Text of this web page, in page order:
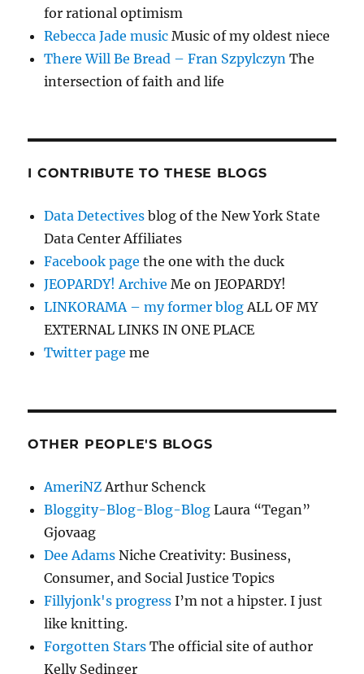
for rational optimism
Rebecca Jade music Music of my oldest niece
There Will Be Bread – Fran Szpylczyn The
intersection of faith and life
I CONTRIBUTE TO THESE BLOGS
Data Detectives blog of the New York State
Data Center Affiliates
Facebook page the one with the duck
JEOPARDY! Archive Me on JEOPARDY!
LINKORAMA – my former blogALL OF MY
EXTERNAL LINKS IN ONE PLACE
Twitter page me
OTHER PEOPLE'S BLOGS
AmeriNZArthur Schenck
Bloggity-Blog-Blog-Blog Laura “Tegan”
Gjovaag
Dee Adams Niche Creativity: Business,
Consumer, and Social Justice Topics
Fillyjonk's progress I’m not a hipster. I just
like knitting.
Forgotten Stars The official site of author
Kelly Sedinger